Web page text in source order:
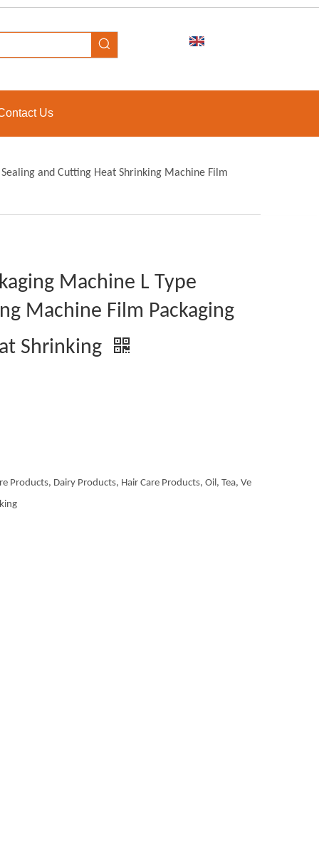
Us
and Cutting Heat Shrinking Machine Film
Machine L Type
Machine Film Packaging
Shrinking
Products, Dairy Products, Hair Care Products, Oil, Tea, Ve